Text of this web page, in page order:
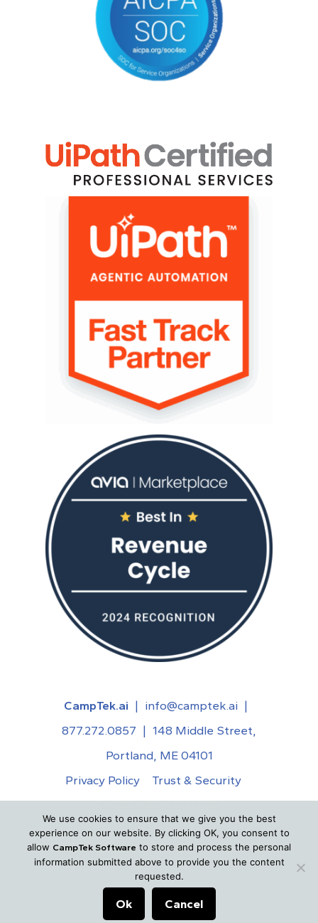
CampTek.ai | info@camptek.ai |
877.272.0857 | 148 Middle Street,
Portland, ME 04101
Privacy Policy
Trust & Security
Acceptable Use Policy
© 2026CampTek.ai. All Rights Reserved.
We use cookies to ensure that we give you the best
experience on our website. By clicking OK, you consent to
allow CampTek Software to store and process the personal
information submitted above to provide you the content
requested.
Ok Cancel